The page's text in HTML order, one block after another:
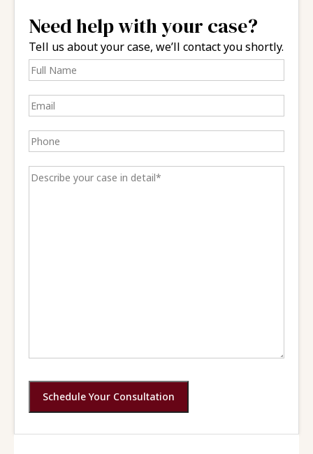
Need help with your case?
Tell us about your case, we’ll contact you shortly.
Schedule Your Consultation